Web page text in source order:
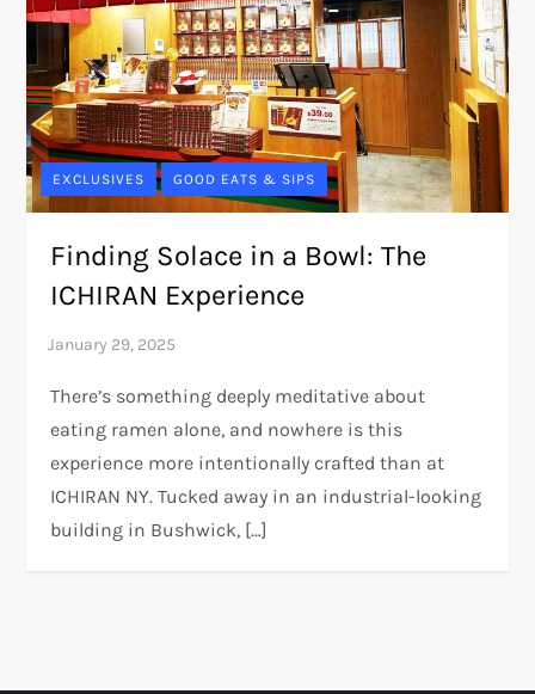
EXCLUSIVES GOOD EATS & SIPS
Finding Solace in a Bowl: The
ICHIRAN Experience
There’s something deeply meditative about
eating ramen alone, and nowhere is this
experience more intentionally crafted than at
ICHIRAN NY. Tucked away in an industrial-looking
building in Bushwick, […]